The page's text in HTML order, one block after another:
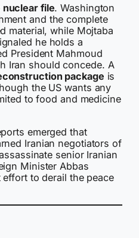
nuclear file. Washington
and the complete
material, while Mojtaba
he holds a
President Mahmoud
Iran should concede. A
package is
the US wants any
to food and medicine
emerged that
Iranian negotiators of
senior Iranian
Minister Abbas
to derail the peace